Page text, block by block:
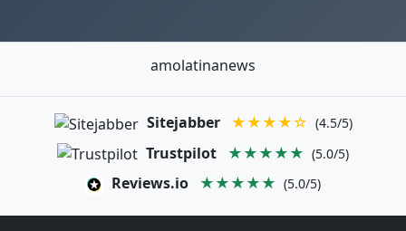
amolatinanews
Sitejabber ★★★★☆ (4.5/5)
Trustpilot ★★★★★ (5.0/5)
Reviews.io ★★★★★ (5.0/5)